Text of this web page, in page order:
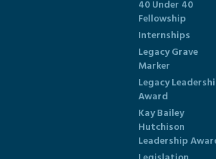
40 Under 40
Fellowship
Internships
Legacy Grave
Marker
Legacy
Award
Kay Bailey
Hutchison
Leadership